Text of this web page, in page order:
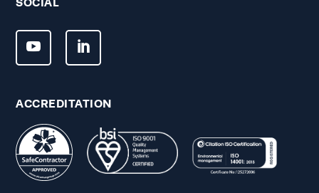
SOCIAL
ACCREDITATION